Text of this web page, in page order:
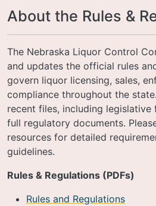
About the Rules &
The Nebraska Liquor Control
and updates the official rules
govern liquor licensing, sales,
compliance throughout the
recent files, including legislative
full regulatory documents.
resources for detailed
guidelines.
Rules & Regulations (PDFs)
Rules and Regulations